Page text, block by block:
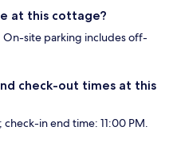
at this cottage?
On-site parking includes off-
check-out times at this
in end time: 11:00 PM.